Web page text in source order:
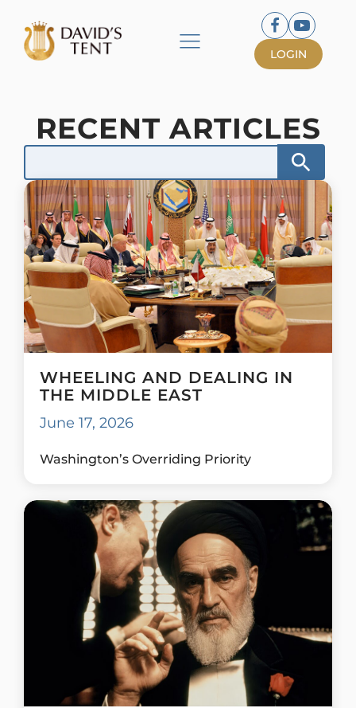
LOGIN
RECENT ARTICLES
WHEELING AND DEALING IN
THE MIDDLE EAST
June 17, 2026
Washington’s Overriding Priority